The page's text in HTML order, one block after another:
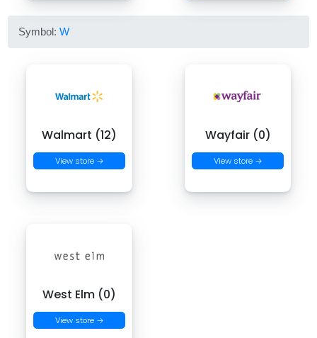
Symbol:W
Walmart (12)
View store →
Wayfair (0)
View store →
West Elm (0)
View store →